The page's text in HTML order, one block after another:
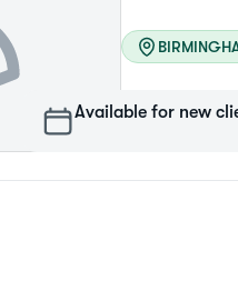
Available for new